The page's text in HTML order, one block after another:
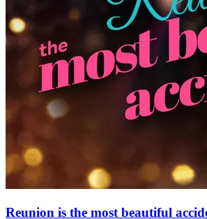
Reunion is the most beautiful